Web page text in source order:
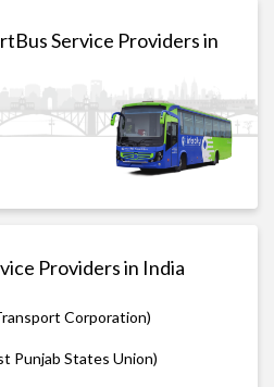
Service Providers in
Providers in India
Corporation)
Punjab States Union)